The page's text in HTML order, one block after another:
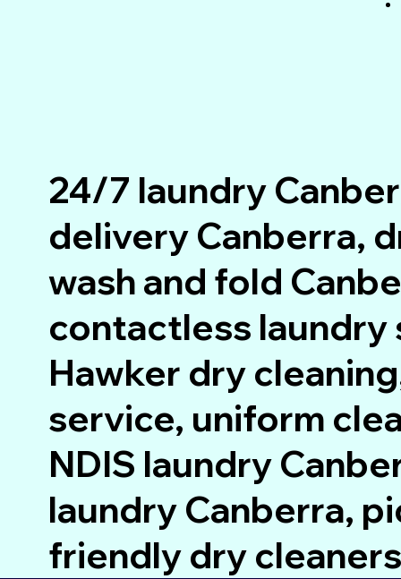
24/7 laundry
delivery Canberra,
wash and fold
contactless laundry
Hawker dry
service, uniform
NDIS laundry
laundry Canberra,
friendly dry